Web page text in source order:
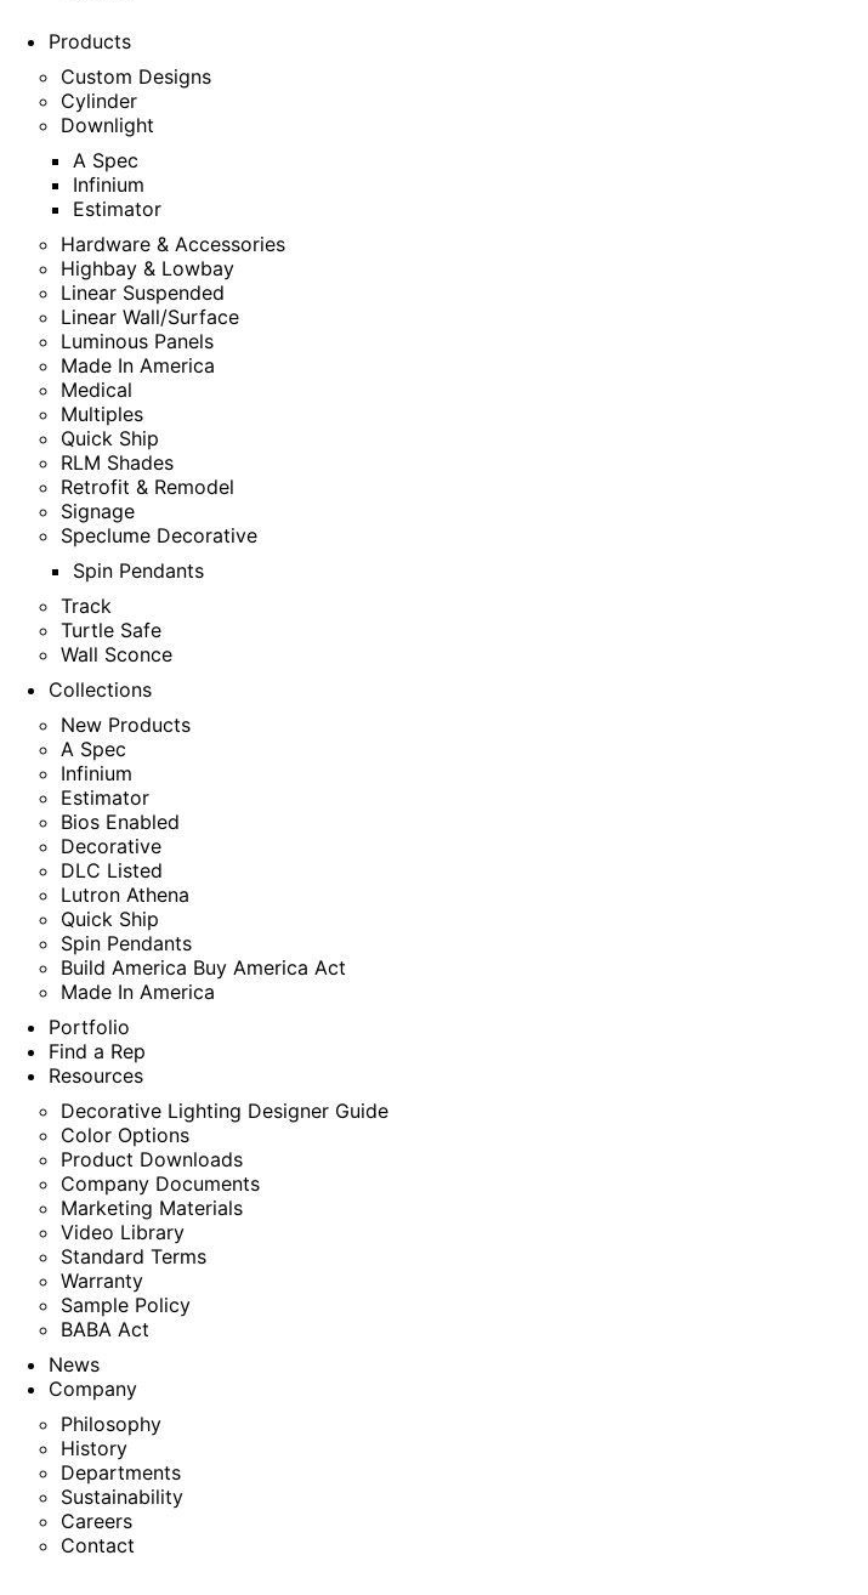
Products
Custom Designs
Cylinder
Downlight
A Spec
Infinium
Estimator
Hardware & Accessories
Highbay & Lowbay
Linear Suspended
Linear Wall/Surface
Luminous Panels
Made In America
Medical
Multiples
Quick Ship
RLM Shades
Retrofit & Remodel
Signage
Speclume Decorative
Spin Pendants
Track
Turtle Safe
Wall Sconce
Collections
New Products
A Spec
Infinium
Estimator
Bios Enabled
Decorative
DLC Listed
Lutron Athena
Quick Ship
Spin Pendants
Build America Buy America Act
Made In America
Portfolio
Find a Rep
Resources
Decorative Lighting Designer Guide
Color Options
Product Downloads
Company Documents
Marketing Materials
Video Library
Standard Terms
Warranty
Sample Policy
BABA Act
News
Company
Philosophy
History
Departments
Sustainability
Careers
Contact